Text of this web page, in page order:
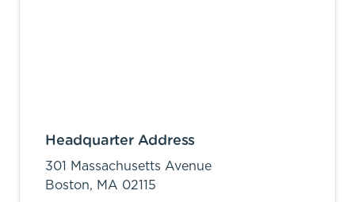
Headquarter Address
301 Massachusetts Avenue
Boston, MA 02115